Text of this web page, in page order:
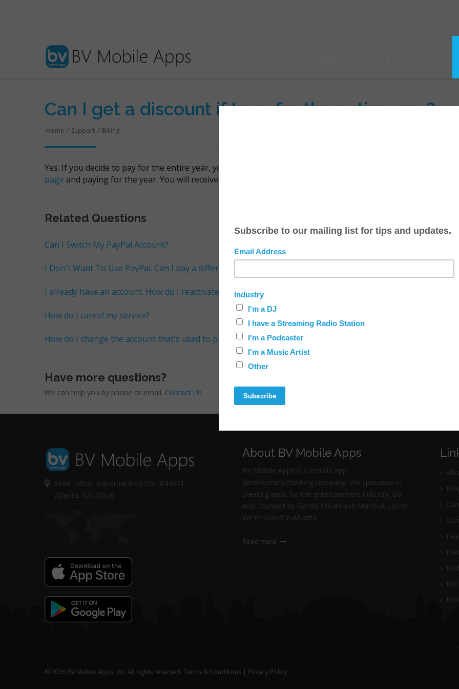
Can I get a discount if I pay for the entire year?
Home / Support / Billing
Yes. If you decide to pay for the entire year, you'll receive a 20% discount! You can switch to the Yearly
page and paying for the year. You will receive a pro-rated refund for monthly service.
Related Questions
Can I Switch My PayPal Account?
I Don't Want To Use PayPal. Can I pay a different way?
I already have an account. How do I reactivate my service?
How do I cancel my service?
How do I change the account that's used to process my payment?
Have more questions?
We can help you by phone or email. Contact Us
5686 Fulton Industrial Blvd SW, #44671
Atlanta, GA 30336
About BV Mobile Apps
BV Mobile Apps is a mobile app
development/hosting company. We specialize in
creating apps for the entertainment industry. BV
was founded by Gerald Olivari and Marshall Lyons.
We're based in Atlanta.
Read more
© 2026 BV Mobile Apps, Inc. All rights reserved. Terms & Conditions | Privacy Policy